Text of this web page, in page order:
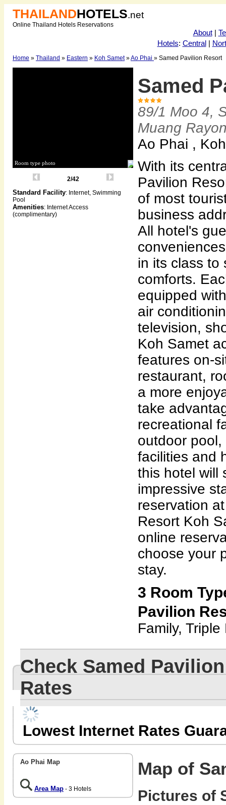
THAILANDHOTELS.net
Online Thailand Hotels Reservations
About|
Hotels: Central|
Home » Thailand » Eastern » Koh Samet»Ao Phai » Samed Pavilion Resort
Room type photo
2/42
Standard Facility: Internet, Swimming
Pool
Amenities: Internet Access
(complimentary)
Samed
89/1 Moo 4,
Muang
Ao Phai ,
With its
Pavilion
of most
business
All hotel's
in its class to
comforts.
equipped
air
television,
Koh Samet
features on-
restaurant,
a more
take
recreational
outdoor
facilities and
this hotel will
impressive
reservation
Resort Koh
online
choose your
stay.
3 Room
Pavilion
Family, Triple
Check Samed
Rates
Lowest Internet Rates
Ao Phai Map
Area Map - 3 Hotels
Map of
Pictures of